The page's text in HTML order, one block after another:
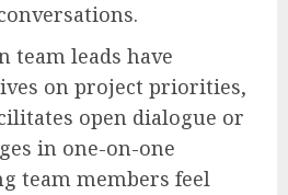
team leads have
on project priorities,
open dialogue or
in one-on-one
team members feel